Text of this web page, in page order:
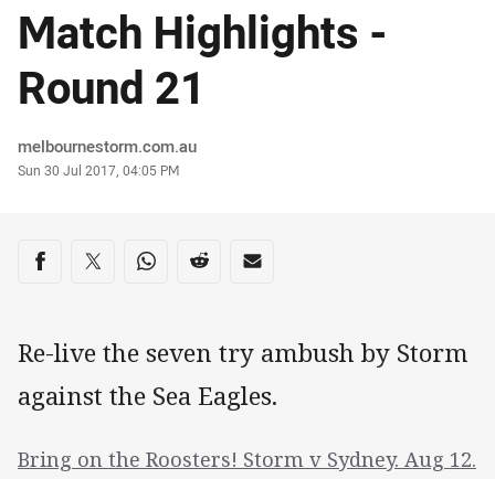
Match Highlights -
Round 21
Author
melbournestorm.com.au
Timestamp
Sun 30 Jul 2017, 04:05 PM
Share on social media
Share via Facebook
Share via Twitter
Share via Whats-app
Share via Reddit
Share via Email
Re-live the seven try ambush by Storm
against the Sea Eagles.
Bring on the Roosters! Storm v Sydney. Aug 12.